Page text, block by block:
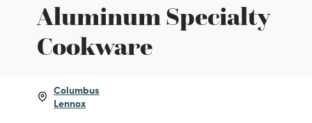
Aluminum Specialty
Cookware
Columbus
Lennox